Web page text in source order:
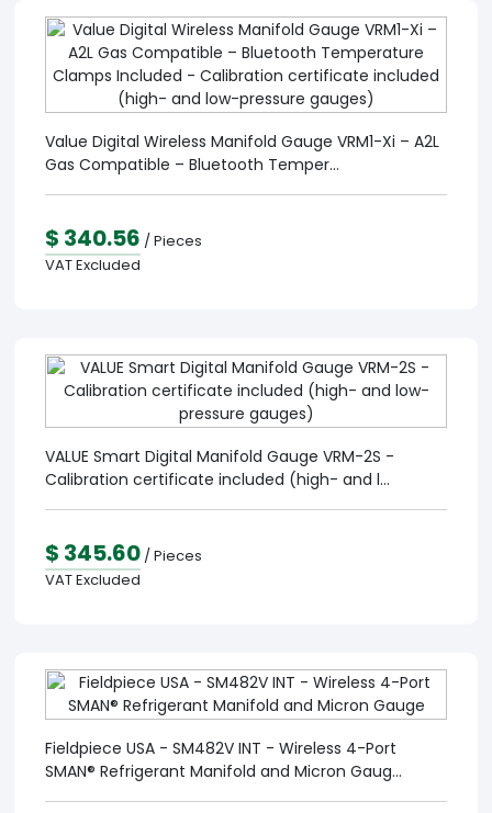
Value Digital Wireless Manifold Gauge VRM1-Xi – A2L
Gas Compatible – Bluetooth Temper...
$ 340.56 / Pieces
VAT Excluded
VALUE Smart Digital Manifold Gauge VRM-2S -
Calibration certificate included (high- and l...
$ 345.60 / Pieces
VAT Excluded
Fieldpiece USA - SM482V INT - Wireless 4-Port
SMAN® Refrigerant Manifold and Micron Gaug...